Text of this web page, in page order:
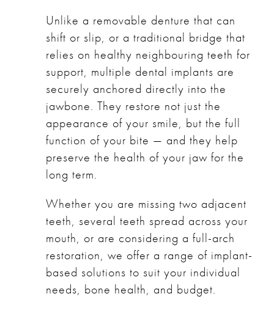
Unlike a removable denture that can
shift or slip, or a traditional bridge that
relies on healthy neighbouring teeth for
support, multiple dental implants are
securely anchored directly into the
jawbone. They restore not just the
appearance of your smile, but the full
function of your bite — and they help
preserve the health of your jaw for the
long term.
Whether you are missing two adjacent
teeth, several teeth spread across your
mouth, or are considering a full-arch
restoration, we offer a range of implant-
based solutions to suit your individual
needs, bone health, and budget.